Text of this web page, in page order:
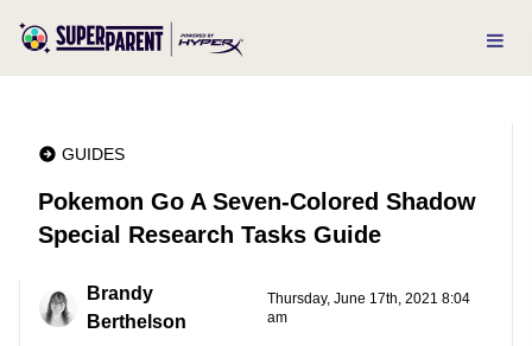
GUIDES
Pokemon Go A Seven-Colored Shadow
Special Research Tasks Guide
Brandy
Berthelson
Thursday, June 17th, 2021 8:04
am